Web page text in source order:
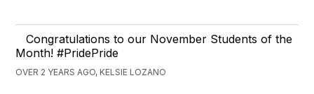
Congratulations to our November Students of the
Month! #PridePride
OVER 2 YEARS AGO, KELSIE LOZANO